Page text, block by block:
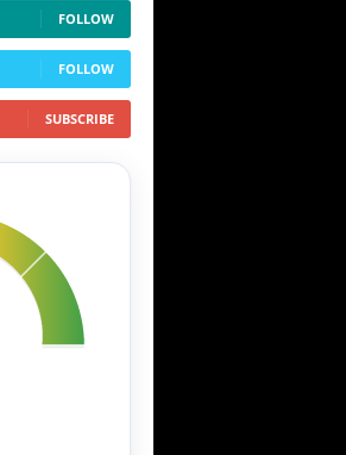
FOLLOW
FOLLOW
SUBSCRIBE